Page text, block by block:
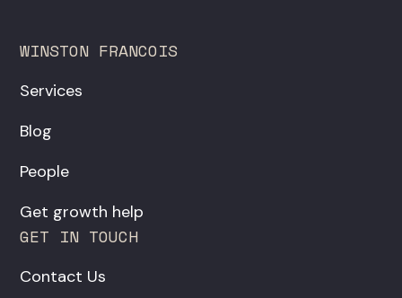
WINSTON FRANCOIS
Services
Blog
People
Get growth help
GET IN TOUCH
Contact Us